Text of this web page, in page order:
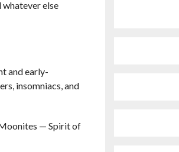
whatever else
and early-
insomniacs, and
— Spirit of